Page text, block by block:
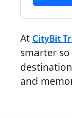
At CityBit
smarter
and